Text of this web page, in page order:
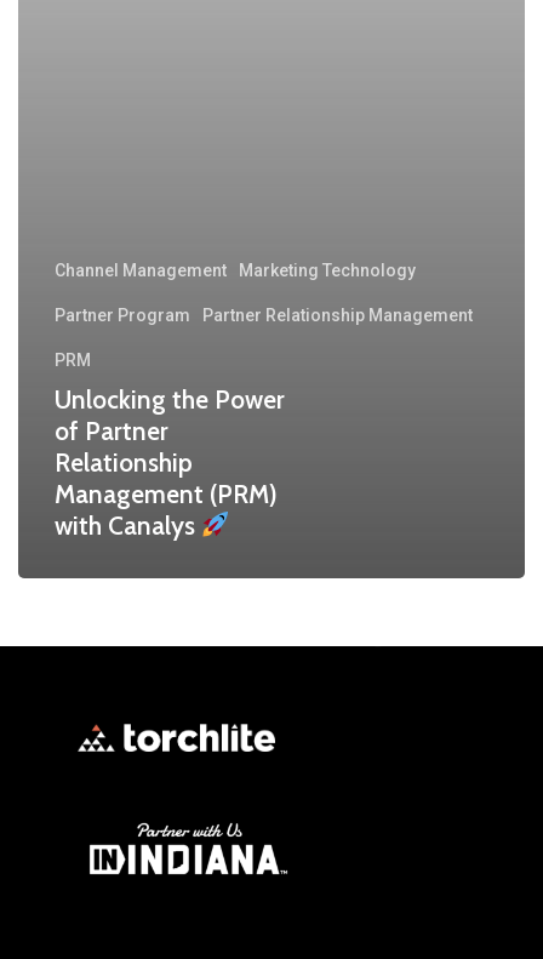
Channel Management Marketing Technology
Partner Program Partner Relationship Management
PRM
Unlocking the Power
of Partner
Relationship
Management (PRM)
with Canalys